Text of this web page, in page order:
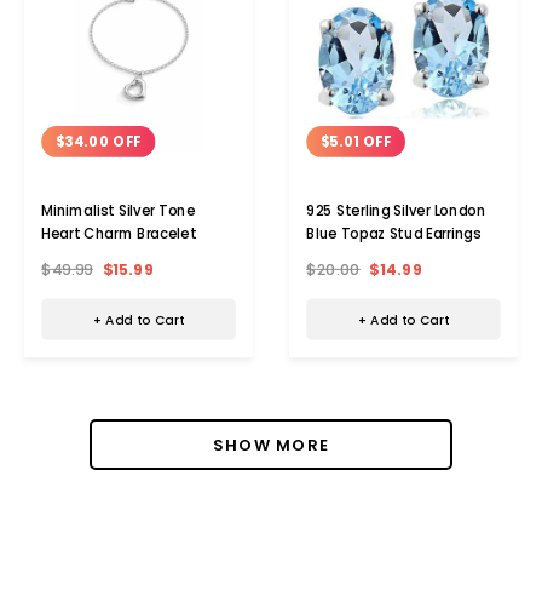
$34.00 OFF
Minimalist Silver Tone
Heart Charm Bracelet
$49.99 $15.99
+ Add to Cart
$5.01 OFF
925 Sterling Silver London
Blue Topaz Stud Earrings
$20.00 $14.99
+ Add to Cart
SHOW MORE